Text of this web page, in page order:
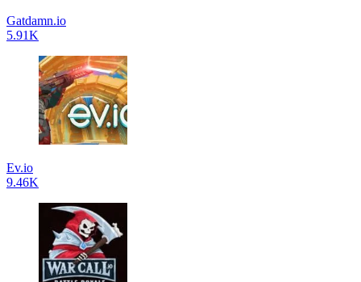
Gatdamn.io
5.91K
Ev.io
9.46K